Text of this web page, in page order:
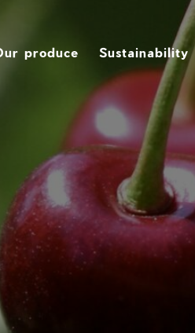
produce Sustainability